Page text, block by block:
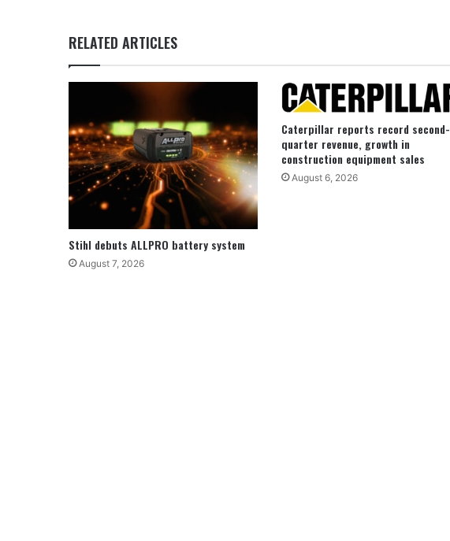
RELATED ARTICLES
Stihl debuts ALLPRO battery system
August 7, 2026
Caterpillar reports record second-
quarter revenue, growth in
construction equipment sales
August 6, 2026